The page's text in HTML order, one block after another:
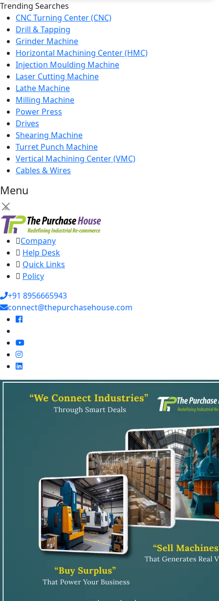
Trending Searches
CNC Turning Center (CNC)
Drill & Tapping
Grinder Machine
Horizontal Machining Center (HMC)
Injection Moulding Machine
Laser Cutting Machine
Lathe Machine
Milling Machine
Power Press
Drives
Shearing Machine
Turret Punch Machine
Vertical Machining Center (VMC)
Cables & Wires
Menu
×
Company
Help Desk
Quick Links
Policy
+91 8956665943
connect@thepurchasehouse.com